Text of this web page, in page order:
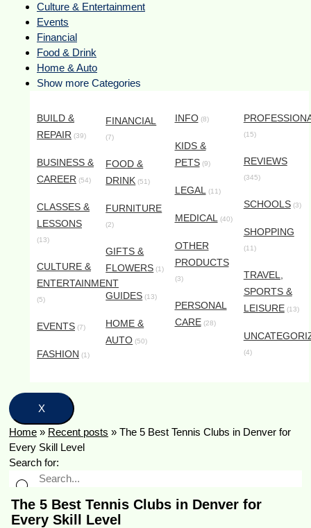
Culture & Entertainment
Events
Financial
Food & Drink
Home & Auto
Show more Categories
BUILD &
REPAIR (39)
BUSINESS &
CAREER (54)
CLASSES &
LESSONS
(13)
CULTURE &
ENTERTAINMENT
(5)
EVENTS (7)
FASHION (1)
FINANCIAL
(7)
FOOD &
DRINK (51)
FURNITURE
(2)
GIFTS &
FLOWERS (1)
GUIDES (13)
HOME &
AUTO (50)
INFO(8)
KIDS &
PETS(9)
LEGAL(11)
MEDICAL(40)
OTHER
PRODUCTS
(3)
PERSONAL
CARE(28)
(15)
REVIEWS
(345)
SCHOOLS(3)
SHOPPING
(11)
TRAVEL,
SPORTS &
LEISURE(13)
(4)
X
Home » Recent posts » The 5 Best Tennis Clubs in Denver for
Every Skill Level
Search for:
The 5 Best Tennis Clubs in Denver for
Every Skill Level